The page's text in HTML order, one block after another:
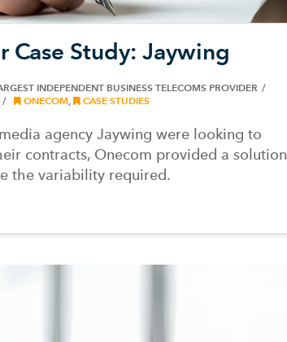
Case Study: Jaywing
INDEPENDENT BUSINESS TELECOMS PROVIDER
ONECOM , CASE STUDIES
agency Jaywing were looking to
contracts, Onecom provided a solution
the variability required.